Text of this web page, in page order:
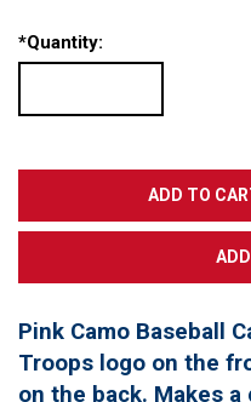
*Quantity:
Pink Camo Baseball
Troops logo on the
on the back. Makes